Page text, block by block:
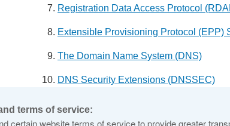
Registration Data Access Protocol
Extensible Provisioning Protocol (EPP)
The Domain Name System (DNS)
DNS Security Extensions (DNSSEC)
Root Zone Management (RZM) User
terms of service:
certain website terms of service to provide greater